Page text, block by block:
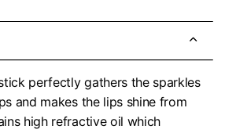
perfectly gathers the sparkles
and makes the lips shine from
high refractive oil which